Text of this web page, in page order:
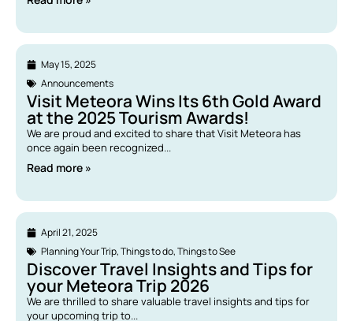
May 15, 2025
Announcements
Visit Meteora Wins Its 6th Gold Award
at the 2025 Tourism Awards!
We are proud and excited to share that Visit Meteora has
once again been recognized...
Read more »
April 21, 2025
Planning Your Trip,Things to do,Things to See
Discover Travel Insights and Tips for
your Meteora Trip 2026
We are thrilled to share valuable travel insights and tips for
your upcoming trip to...